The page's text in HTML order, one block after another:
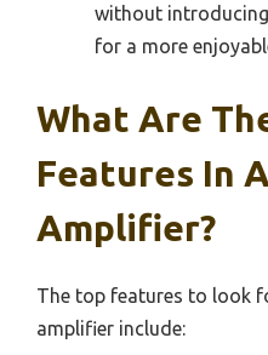
without
for a more
What Are
Features In
Amplifier?
The top features to look
amplifier include: